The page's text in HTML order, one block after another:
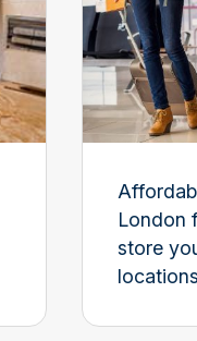
London
store